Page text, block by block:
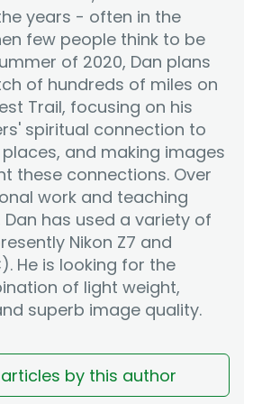
years - often in the
few people think to be
of 2020, Dan plans
of hundreds of miles on
Trail, focusing on his
spiritual connection to
and making images
these connections. Over
work and teaching
has used a variety of
Nikon Z7 and
He is looking for the
of light weight,
superb image quality.
articles by this author